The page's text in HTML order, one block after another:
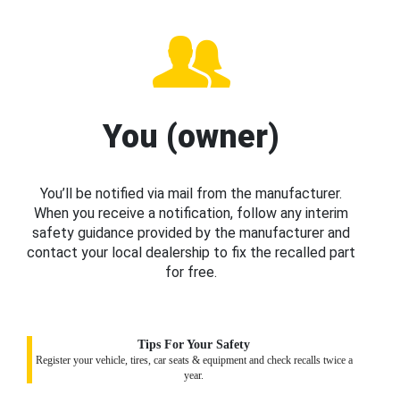
You (owner)
You’ll be notified via mail from the manufacturer.
When you receive a notification, follow any interim
safety guidance provided by the manufacturer and
contact your local dealership to fix the recalled part
for free.
Tips For Your Safety
Register your vehicle, tires, car seats & equipment and check recalls twice a
year.